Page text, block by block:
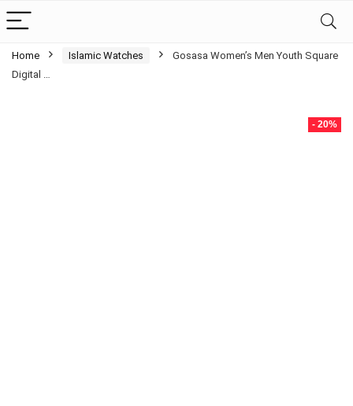
Home Islamic Watches
Gosasa Women’s Men Youth Square
Digital …
- 20%